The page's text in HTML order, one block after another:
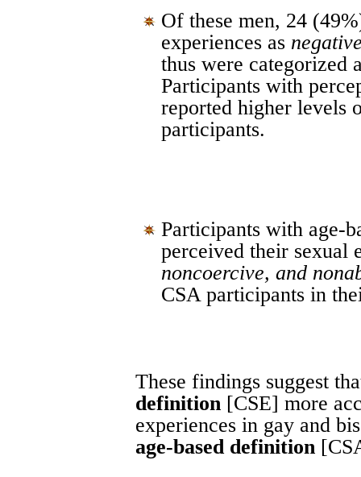
Of these men, 24
experiences as
thus were categorized
Participants with
reported higher levels
participants.
Participants with age-
perceived their sexual
noncoercive, and
CSA participants in
These findings suggest
definition [CSE] more
experiences in gay and
age-based definition